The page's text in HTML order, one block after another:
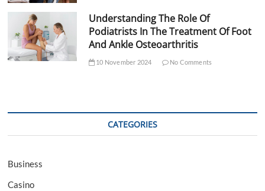
Understanding The Role Of
Podiatrists In The Treatment Of Foot
And Ankle Osteoarthritis
10 November 2024 No Comments
CATEGORIES
Business
Casino